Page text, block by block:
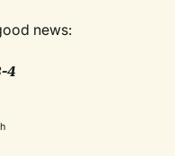
news:
4